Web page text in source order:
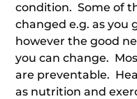
condition. Some of
changed e.g. as you
however the good
you can change.
are preventable.
as nutrition and